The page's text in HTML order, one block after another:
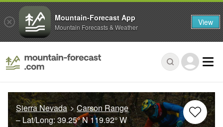
Sierra Nevada
Carson Range
– Lat/Long:39.25° N 119.92° W
Mountain-Forecast App
Mountain Forecasts & Weather View